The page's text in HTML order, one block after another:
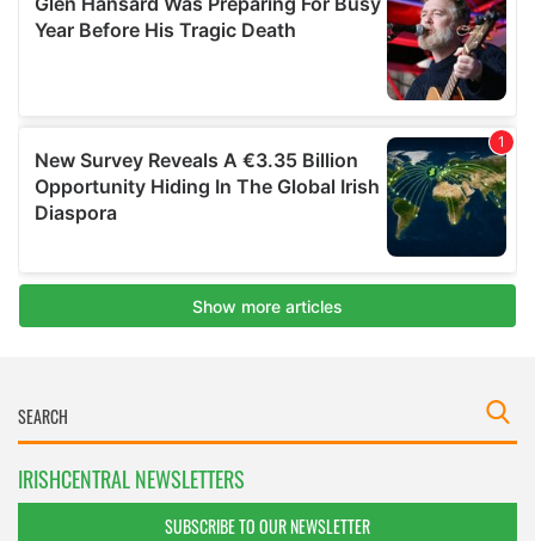
IRISHCENTRAL NEWSLETTERS
SUBSCRIBE TO OUR NEWSLETTER